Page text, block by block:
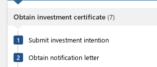
Obtain investment certificate (7)
1 Submit investment intention
2 Obtain notification letter